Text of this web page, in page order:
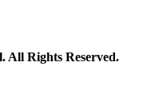
All Rights Reserved.